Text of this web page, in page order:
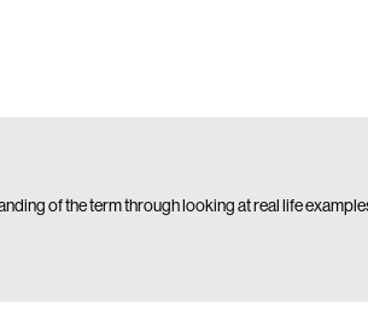
of the term through looking at real life